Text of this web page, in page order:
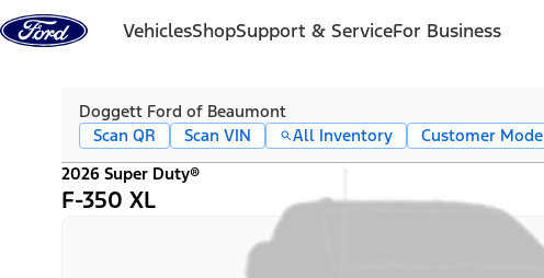
Skip to content
VehiclesShopSupport & ServiceFor Business
Doggett Ford of Beaumont
Scan QR
Scan VIN All Inventory
Customer Mode
2026 Super Duty®
F-350 XL